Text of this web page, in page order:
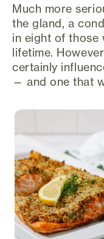
Much more
the gland, a
in eight of those
lifetime.
certainly
— and one that